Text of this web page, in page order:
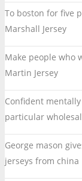
To boston for five
Marshall Jersey
Make people who
Martin Jersey
Confident
particular
George mason
jerseys from china